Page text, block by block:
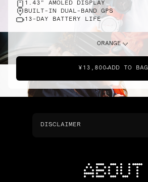
1.43" AMOLED DISPLAY
BUILT-IN DUAL-BAND GPS
13-DAY BATTERY LIFE
ORANGE
¥13,800 ADD TO BAG
DISCLAIMER
ABOUT